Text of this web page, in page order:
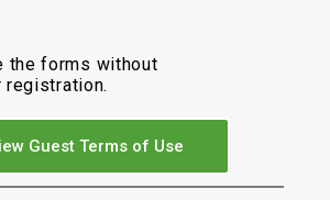
the forms without
registration.
Guest Terms of Use